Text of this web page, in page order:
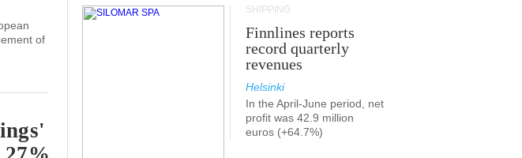
of
SHIPPING
Finnlines reports
record quarterly
revenues
Helsinki
In the April-June period, net
profit was 42.9 million
euros (+64.7%)